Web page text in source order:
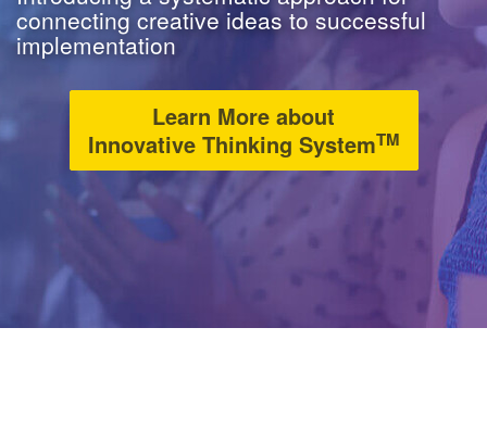
connecting creative ideas to successful
implementation
Learn More about
Innovative Thinking SystemTM